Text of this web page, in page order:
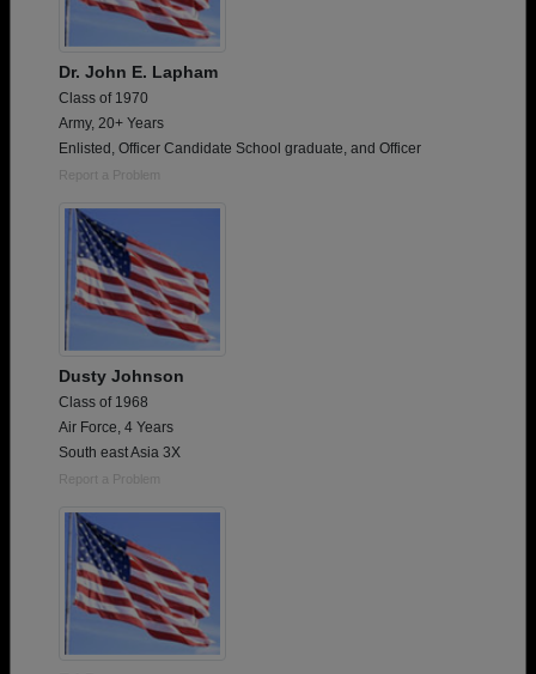
Dr. John E. Lapham
Class of 1970
Army, 20+ Years
Enlisted, Officer Candidate School graduate, and Officer
Report a Problem
Dusty Johnson
Class of 1968
Air Force, 4 Years
South east Asia 3X
Report a Problem